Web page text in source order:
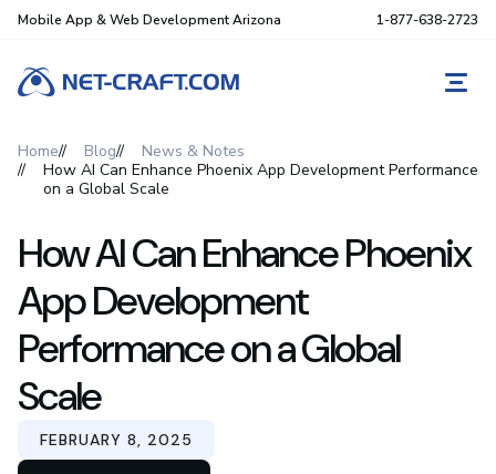
Mobile App & Web Development Arizona 1-877-638-2723
Home Blog
News & Notes
How AI Can Enhance Phoenix App Development Performance
on a Global Scale
How AI Can Enhance Phoenix
App Development
Performance on a Global
Scale
FEBRUARY 8, 2025